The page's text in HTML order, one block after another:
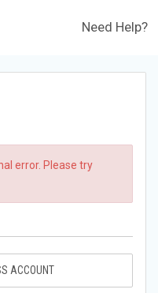
Need Help?
error. Please try
ACCOUNT